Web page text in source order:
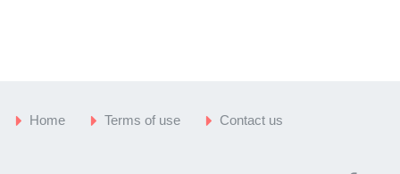
Home Terms of use Contact us